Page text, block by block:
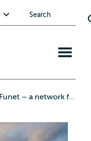
Search
Funet – a network for research and education